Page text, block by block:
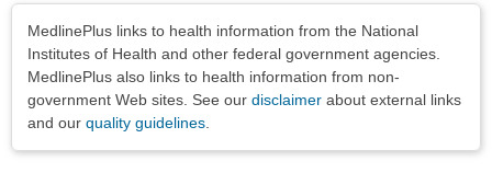
MedlinePlus links to health information from the National
Institutes of Health and other federal government agencies.
MedlinePlus also links to health information from non-
government Web sites. See our disclaimer about external links
and our quality guidelines